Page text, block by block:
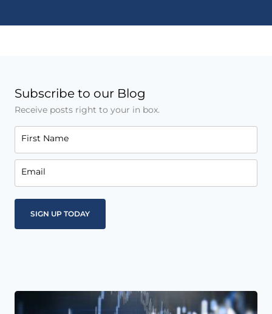
Subscribe to our Blog
Receive posts right to your in box.
First Name
Email